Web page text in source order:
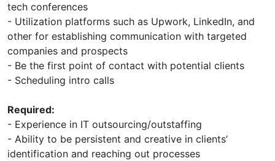
tech conferences
- Utilization platforms such as Upwork, LinkedIn, and
other for establishing communication with targeted
companies and prospects
- Be the first point of contact with potential clients
- Scheduling intro calls
Required:
- Experience in IT outsourcing/outstaffing
- Ability to be persistent and creative in clients’
identification and reaching out processes